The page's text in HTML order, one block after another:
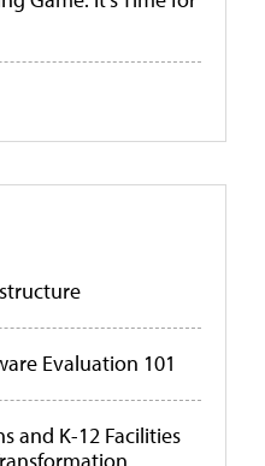
Evaluation 101
and K-12 Facilities